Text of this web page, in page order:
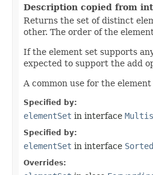
Description copied from
Returns the set of distinct
other. The order of the
If the element set supports
expected to support the add
A common use for the
Specified by:
elementSet in interface
Specified by:
elementSet in interface
Overrides: